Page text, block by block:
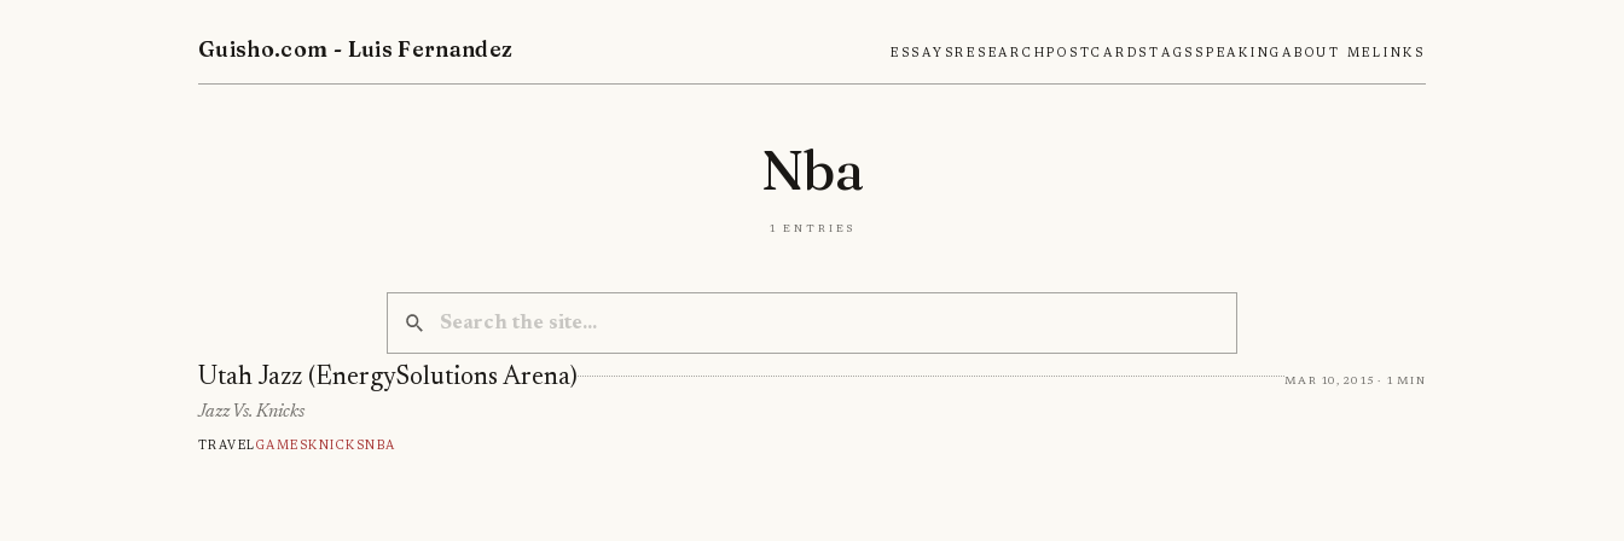
Guisho.com - Luis Fernandez EssaysResearchPostcardsTags SpeakingAbout MeLinks
Nba
1 entries
Utah Jazz (EnergySolutions Arena) Mar 10, 2015 · 1 min
Jazz Vs. Knicks
TravelGamesKnicksNba